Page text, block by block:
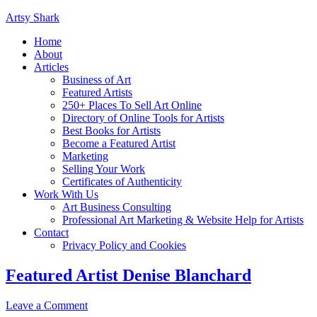
Artsy Shark
Home
About
Articles
Business of Art
Featured Artists
250+ Places To Sell Art Online
Directory of Online Tools for Artists
Best Books for Artists
Become a Featured Artist
Marketing
Selling Your Work
Certificates of Authenticity
Work With Us
Art Business Consulting
Professional Art Marketing & Website Help for Artists
Contact
Privacy Policy and Cookies
Featured Artist Denise Blanchard
Leave a Comment